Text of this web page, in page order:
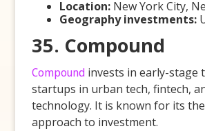
Location: New York City,
Geography investments:
35. Compound
Compound invests in early-stage
startups in urban tech, fintech,
technology. It is known for its
approach to investment.